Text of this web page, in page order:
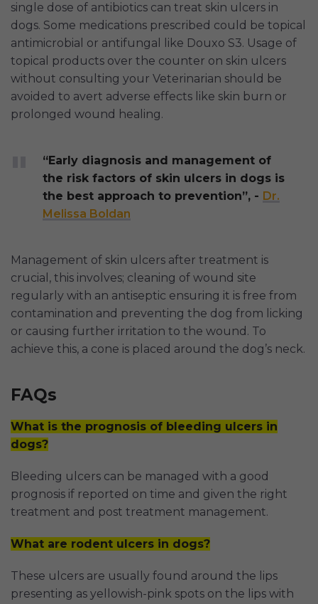
single dose of antibiotics can treat skin ulcers in
dogs. Some medications prescribed could be topical
antimicrobial or antifungal like Douxo S3. Usage of
topical products over the counter on skin ulcers
without consulting your Veterinarian should be
avoided to avert adverse effects like skin burn or
prolonged wound healing.
“Early diagnosis and management of
the risk factors of skin ulcers in dogs is
the best approach to prevention”, - Dr.
Melissa Boldan
Management of skin ulcers after treatment is
crucial, this involves; cleaning of wound site
regularly with an antiseptic ensuring it is free from
contamination and preventing the dog from licking
or causing further irritation to the wound. To
achieve this, a cone is placed around the dog’s neck.
FAQs
What is the prognosis of bleeding ulcers in
dogs?
Bleeding ulcers can be managed with a good
prognosis if reported on time and given the right
treatment and post treatment management.
What are rodent ulcers in dogs?
These ulcers are usually found around the lips
presenting as yellowish-pink spots on the lips with